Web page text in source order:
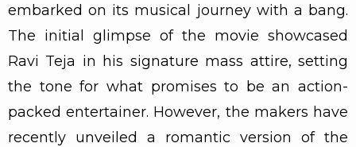
embarked on its musical journey with a bang.
The initial glimpse of the movie showcased
Ravi Teja in his signature mass attire, setting
the tone for what promises to be an action-
packed entertainer. However, the makers have
recently unveiled a romantic version of the